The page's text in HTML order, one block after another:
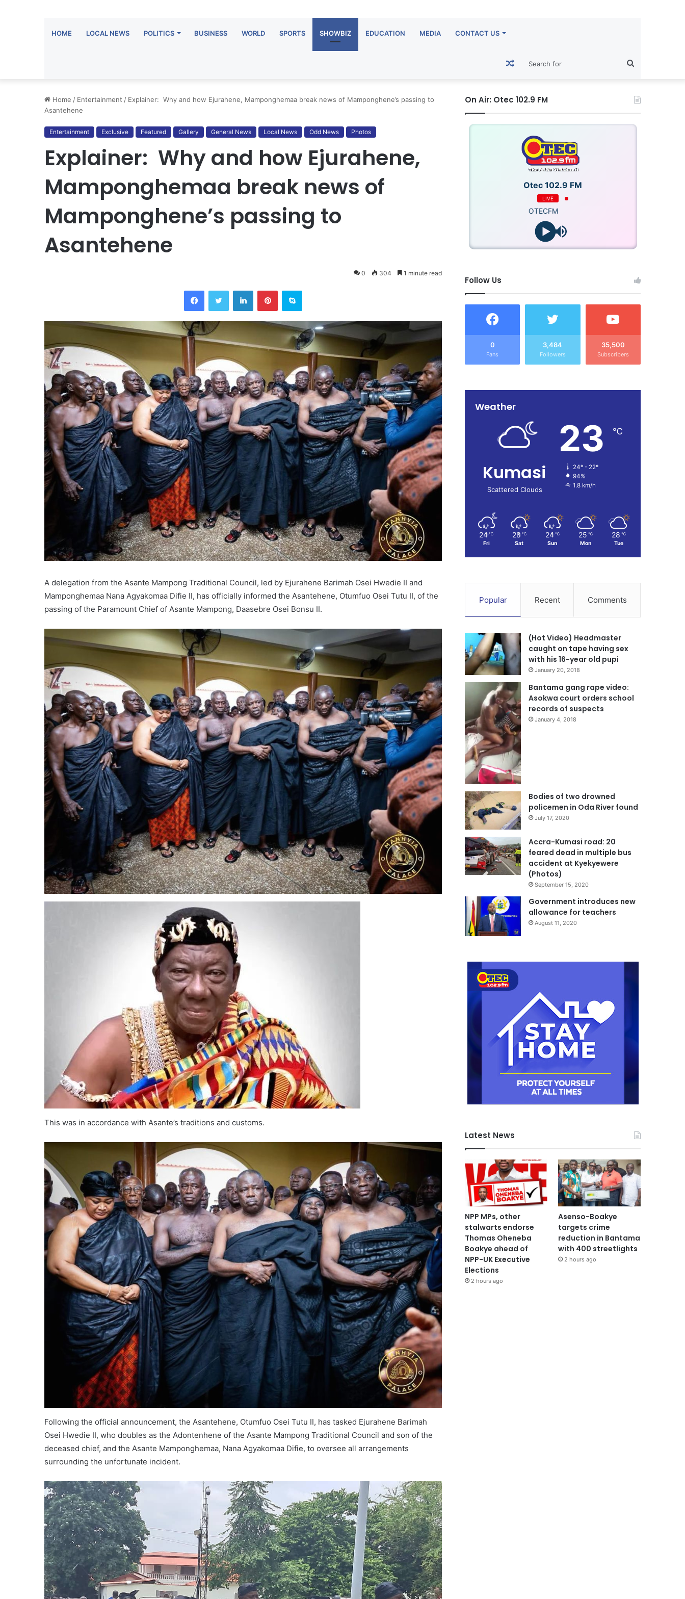
HOME LOCAL NEWS POLITICS BUSINESS WORLD SPORTS SHOWBIZ EDUCATION MEDIA CONTACT US
for
Random
Article
Home / Entertainment / Explainer: Why and how Ejurahene, Mamponghemaa break news of Mamponghene’s passing to
Asantehene
Entertainment Exclusive Featured Gallery General News Local News Odd News Photos
Explainer: Why and how Ejurahene,
Mamponghemaa break news of
Mamponghene’s passing to
Asantehene
0 304 1 minute read
FacebookTwitter LinkedInPinterestSkype
A delegation from the Asante Mampong Traditional Council, led by Ejurahene Barimah Osei Hwedie II and
Mamponghemaa Nana Agyakomaa Difie II, has officially informed the Asantehene, Otumfuo Osei Tutu II, of the
passing of the Paramount Chief of Asante Mampong, Daasebre Osei Bonsu II.
This was in accordance with Asante’s traditions and customs.
Following the official announcement, the Asantehene, Otumfuo Osei Tutu II, has tasked Ejurahene Barimah
Osei Hwedie II, who doubles as the Adontenhene of the Asante Mampong Traditional Council and son of the
deceased chief, and the Asante Mamponghemaa, Nana Agyakomaa Difie, to oversee all arrangements
surrounding the unfortunate incident.
On Air: Otec 102.9 FM
Otec 102.9 FM
LIVE
Follow Us
0
Fans
3,484
Followers
35,500
Subscribers
Weather
Kumasi
Scattered Clouds
23 ℃
24º - 22º
94%
1.8 km/h
24 ℃
Fri
28 ℃
Sat
24 ℃
Sun
25 ℃
Mon
28 ℃
Tue
Popular Recent Comments
(Hot Video) Headmaster
caught on tape having sex
with his 16-year old pupi
January 20, 2018
Bantama gang rape video:
Asokwa court orders school
records of suspects
January 4, 2018
Bodies of two drowned
policemen in Oda River found
July 17, 2020
Accra-Kumasi road: 20
feared dead in multiple bus
accident at Kyekyewere
(Photos)
September 15, 2020
Government introduces new
allowance for teachers
August 11, 2020
Latest News
NPP MPs, other
stalwarts endorse
Thomas Oheneba
Boakye ahead of
NPP-UK Executive
Elections
2 hours ago
Asenso-Boakye
targets crime
reduction in Bantama
with 400 streetlights
2 hours ago